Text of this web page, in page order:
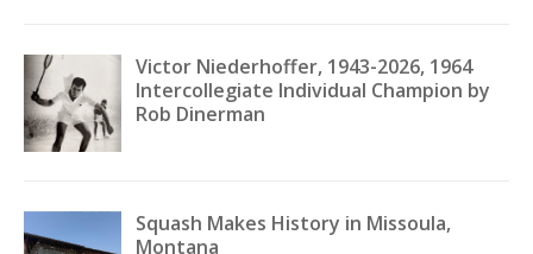
Victor Niederhoffer, 1943-2026, 1964
Intercollegiate Individual Champion by
Rob Dinerman
Squash Makes History in Missoula,
Montana